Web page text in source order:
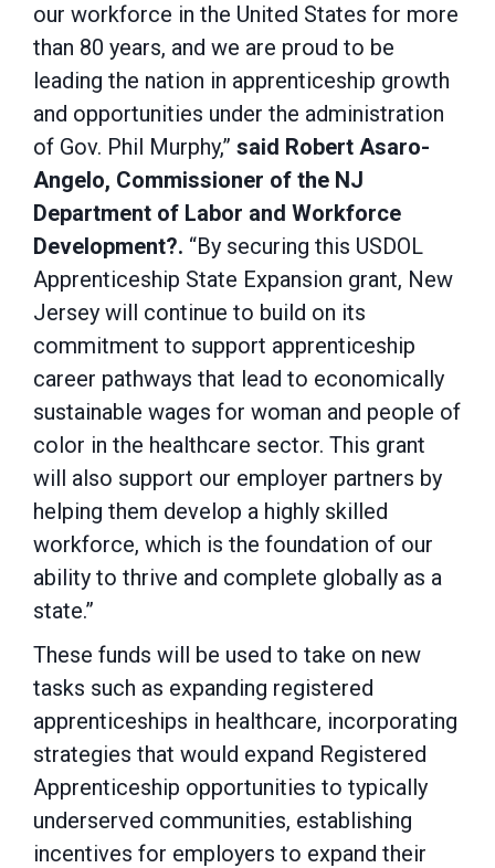
our workforce in the United States for more
than 80 years, and we are proud to be
leading the nation in apprenticeship growth
and opportunities under the administration
of Gov. Phil Murphy,” said Robert Asaro-
Angelo, Commissioner of the NJ
Department of Labor and Workforce
Development?. “By securing this USDOL
Apprenticeship State Expansion grant, New
Jersey will continue to build on its
commitment to support apprenticeship
career pathways that lead to economically
sustainable wages for woman and people of
color in the healthcare sector. This grant
will also support our employer partners by
helping them develop a highly skilled
workforce, which is the foundation of our
ability to thrive and complete globally as a
state.”
These funds will be used to take on new
tasks such as expanding registered
apprenticeships in healthcare, incorporating
strategies that would expand Registered
Apprenticeship opportunities to typically
underserved communities, establishing
incentives for employers to expand their